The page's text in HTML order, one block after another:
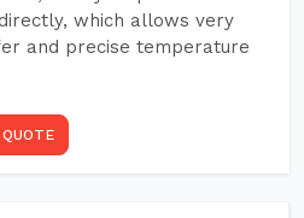
which allows very
and precise temperature